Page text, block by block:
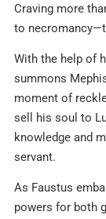
Craving more
to
With the help of
summons
moment of
sell his soul to
knowledge and
servant.
As Faustus
powers for both